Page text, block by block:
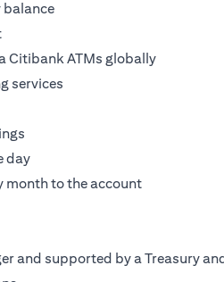
balance
Citibank ATMs globally
services
day
month to the account
and supported by a Treasury